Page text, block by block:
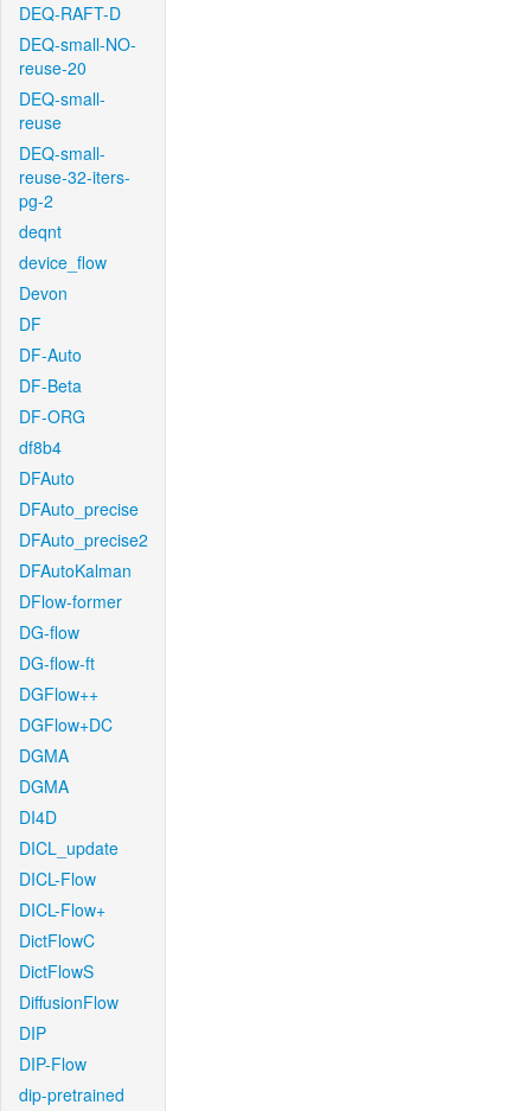
DEQ-RAFT-D
DEQ-small-NO-
reuse-20
DEQ-small-
reuse
DEQ-small-
reuse-32-iters-
pg-2
deqnt
device_flow
Devon
DF
DF-Auto
DF-Beta
DF-ORG
df8b4
DFAuto
DFAuto_precise
DFAuto_precise2
DFAutoKalman
DFlow-former
DG-flow
DG-flow-ft
DGFlow++
DGFlow+DC
DGMA
DGMA
DI4D
DICL_update
DICL-Flow
DICL-Flow+
DictFlowC
DictFlowS
DiffusionFlow
DIP
DIP-Flow
dip-pretrained